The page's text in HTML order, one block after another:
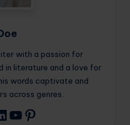
with a passion for
in literature and a love for
words captivate and
across genres.
YouTube
Pinterest